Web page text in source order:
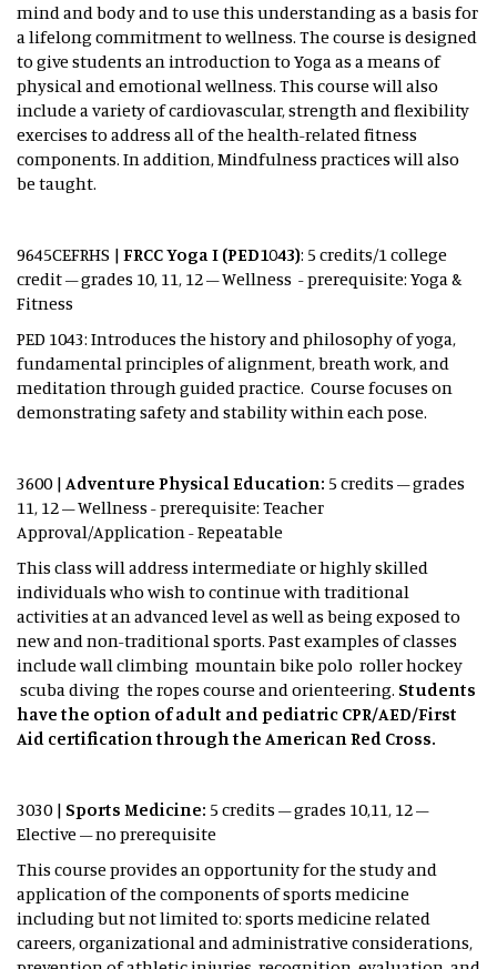
mind and body and to use this understanding as a basis for
a lifelong commitment to wellness. The course is designed
to give students an introduction to Yoga as a means of
physical and emotional wellness. This course will also
include a variety of cardiovascular, strength and flexibility
exercises to address all of the health-related fitness
components. In addition, Mindfulness practices will also
be taught.
9645CEFRHS | FRCC Yoga I (PED1043): 5 credits/1 college
credit – grades 10, 11, 12 – Wellness - prerequisite: Yoga &
Fitness
PED 1043: Introduces the history and philosophy of yoga,
fundamental principles of alignment, breath work, and
meditation through guided practice. Course focuses on
demonstrating safety and stability within each pose.
3600 | Adventure Physical Education: 5 credits – grades
11, 12 – Wellness - prerequisite: Teacher
Approval/Application - Repeatable
This class will address intermediate or highly skilled
individuals who wish to continue with traditional
activities at an advanced level as well as being exposed to
new and non-traditional sports. Past examples of classes
include wall climbing mountain bike polo roller hockey
scuba diving the ropes course and orienteering. Students
have the option of adult and pediatric CPR/AED/First
Aid certification through the American Red Cross.
3030 | Sports Medicine: 5 credits – grades 10,11, 12 –
Elective – no prerequisite
This course provides an opportunity for the study and
application of the components of sports medicine
including but not limited to: sports medicine related
careers, organizational and administrative considerations,